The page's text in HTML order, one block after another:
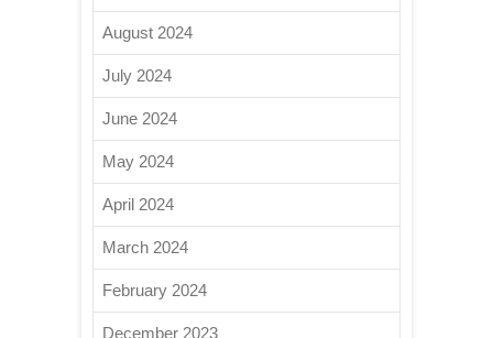
August 2024
July 2024
June 2024
May 2024
April 2024
March 2024
February 2024
December 2023